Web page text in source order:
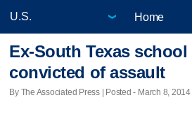
Home
Ex-South Texas school
convicted of assault
By The Associated Press | Posted - March 8, 2014